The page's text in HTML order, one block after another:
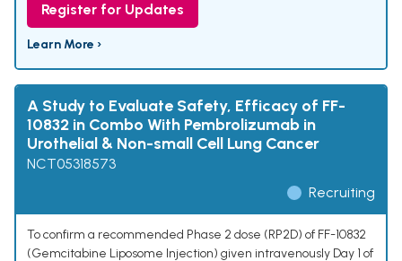
Register for Updates
Learn More ›
A Study to Evaluate Safety, Efficacy of FF-
10832 in Combo With Pembrolizumab in
Urothelial & Non-small Cell Lung Cancer
NCT05318573
Recruiting
To confirm a recommended Phase 2 dose (RP2D) of FF-10832
(Gemcitabine Liposome Injection) given intravenously Day 1 of